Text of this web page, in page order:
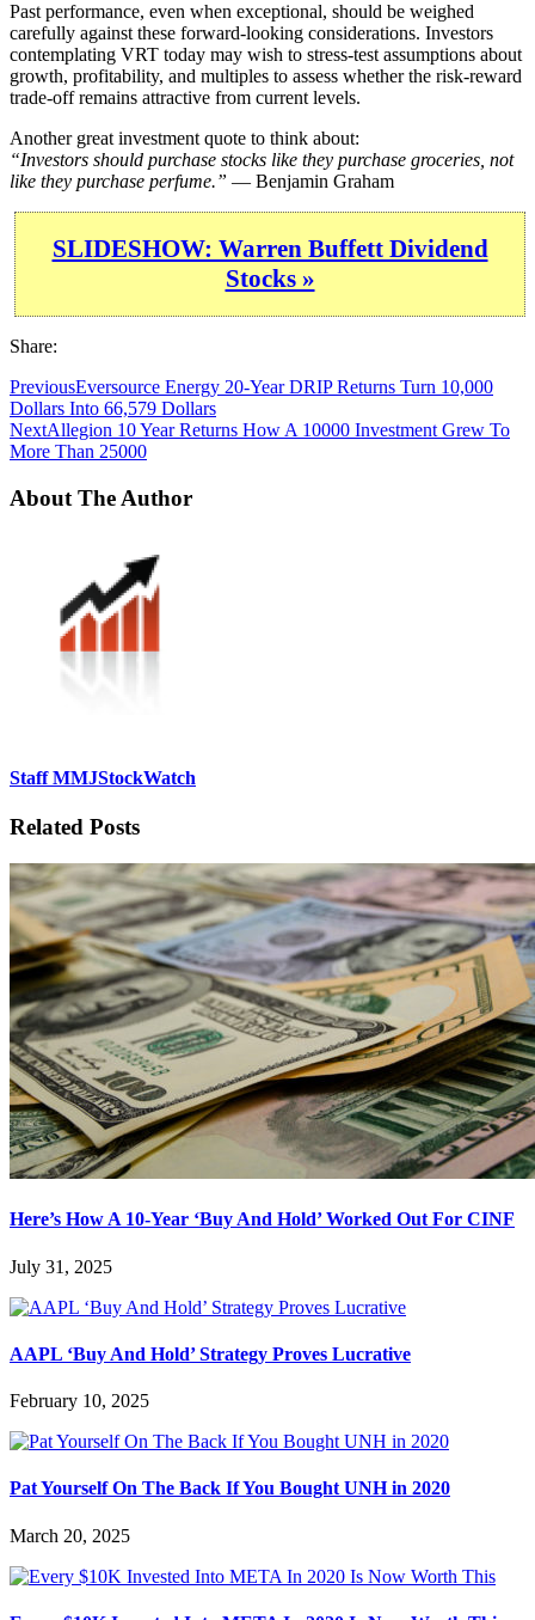
Past performance, even when exceptional, should be weighed
carefully against these forward-looking considerations. Investors
contemplating VRT today may wish to stress-test assumptions about
growth, profitability, and multiples to assess whether the risk-reward
trade-off remains attractive from current levels.
Another great investment quote to think about:
“Investors should purchase stocks like they purchase groceries, not
like they purchase perfume.” — Benjamin Graham
SLIDESHOW: Warren Buffett Dividend
Stocks »
Share:
PreviousEversource Energy 20-Year DRIP Returns Turn 10,000
Dollars Into 66,579 Dollars
NextAllegion 10 Year Returns How A 10000 Investment Grew To
More Than 25000
About The Author
Staff MMJStockWatch
Related Posts
Here’s How A 10-Year ‘Buy And Hold’ Worked Out For CINF
July 31, 2025
AAPL ‘Buy And Hold’ Strategy Proves Lucrative
February 10, 2025
Pat Yourself On The Back If You Bought UNH in 2020
March 20, 2025